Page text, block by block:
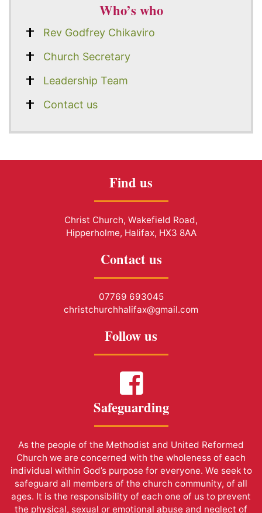
Who’s who
Rev Godfrey Chikaviro
Church Secretary
Leadership Team
Contact us
Find us
Christ Church, Wakefield Road,
Hipperholme, Halifax, HX3 8AA
Contact us
07769 693045
christchurchhalifax@gmail.com
Follow us
Safeguarding
As the people of the Methodist and United Reformed
Church we are concerned with the wholeness of each
individual within God’s purpose for everyone. We seek to
safeguard all members of the church community, of all
ages. It is the responsibility of each one of us to prevent
the physical, sexual or emotional abuse and neglect of